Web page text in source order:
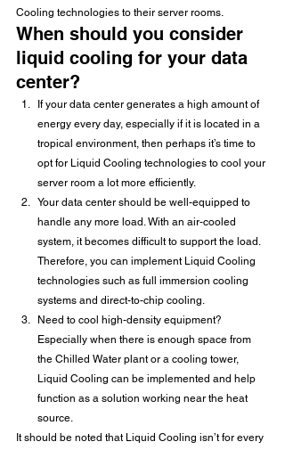
Cooling technologies to their server rooms.
When should you consider
liquid cooling for your data
center?
If your data center generates a high amount of
energy every day, especially if it is located in a
tropical environment, then perhaps it’s time to
opt for Liquid Cooling technologies to cool your
server room a lot more efficiently.
Your data center should be well-equipped to
handle any more load. With an air-cooled
system, it becomes difficult to support the load.
Therefore, you can implement Liquid Cooling
technologies such as full immersion cooling
systems and direct-to-chip cooling.
Need to cool high-density equipment?
Especially when there is enough space from
the Chilled Water plant or a cooling tower,
Liquid Cooling can be implemented and help
function as a solution working near the heat
source.
It should be noted that Liquid Cooling isn’t for every